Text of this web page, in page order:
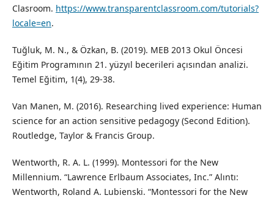
Clasroom. https://www.transparentclassroom.com/tutorials?
locale=en.
Tuğluk, M. N., & Özkan, B. (2019). MEB 2013 Okul Öncesi
Eğitim Programının 21. yüzyıl becerileri açısından analizi.
Temel Eğitim, 1(4), 29-38.
Van Manen, M. (2016). Researching lived experience: Human
science for an action sensitive pedagogy (Second Edition).
Routledge, Taylor & Francis Group.
Wentworth, R. A. L. (1999). Montessori for the New
Millennium. “Lawrence Erlbaum Associates, Inc.” Alıntı:
Wentworth, Roland A. Lubienski. “Montessori for the New